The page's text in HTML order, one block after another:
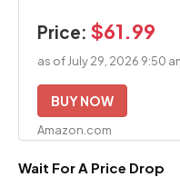
Price: $61.99
as of July 29, 2026 9:50
BUY NOW
Amazon.com
Wait For A Price Drop